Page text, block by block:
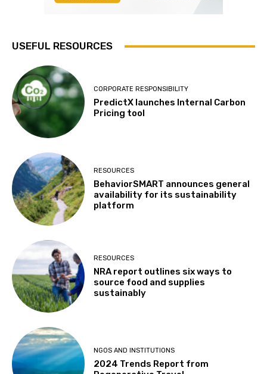
USEFUL RESOURCES
CORPORATE RESPONSIBILITY
PredictX launches Internal Carbon
Pricing tool
RESOURCES
BehaviorSMART announces general
availability for its sustainability
platform
RESOURCES
NRA report outlines six ways to
source food and supplies
sustainably
NGOS AND INSTITUTIONS
2024 Trends Report from